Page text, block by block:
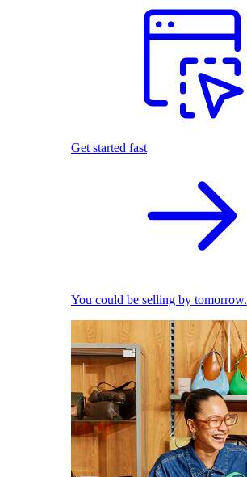
Get started fast
You could be selling by tomorrow.